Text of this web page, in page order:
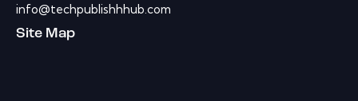
info@techpublishhhub.com
Site Map